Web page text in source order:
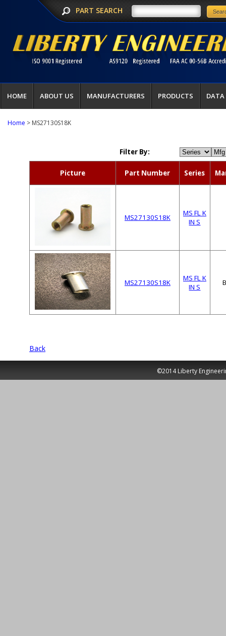
PART SEARCH
HOME ABOUT US MANUFACTURERS PRODUCTS DATA
Home > MS27130S18K
Filter By:
Picture Part Number Series
MS27130S18K
MS FL K
IN S
MS27130S18K
MS FL K
IN S
Back
©2014 Liberty